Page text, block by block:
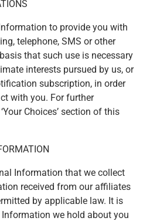
to provide you with
telephone, SMS or other
that such use is necessary
interests pursued by us, or
subscription, in order
with you. For further
Choices’ section of this
Information that we collect
received from our affiliates
by applicable law. It is
we hold about you